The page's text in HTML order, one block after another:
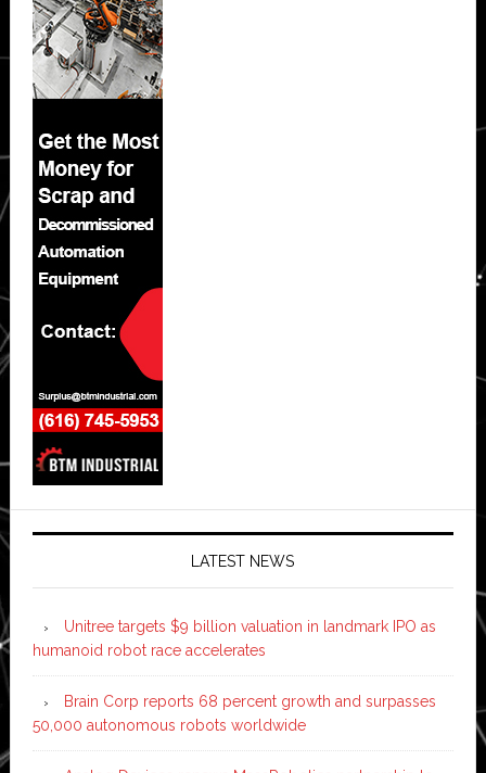
LATEST NEWS
Unitree targets $9 billion valuation in landmark IPO as
humanoid robot race accelerates
Brain Corp reports 68 percent growth and surpasses
50,000 autonomous robots worldwide